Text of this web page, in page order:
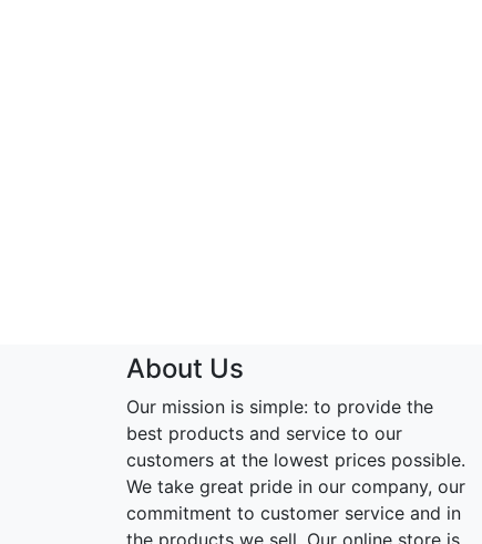
About Us
Our mission is simple: to provide the
best products and service to our
customers at the lowest prices possible.
We take great pride in our company, our
commitment to customer service and in
the products we sell. Our online store is